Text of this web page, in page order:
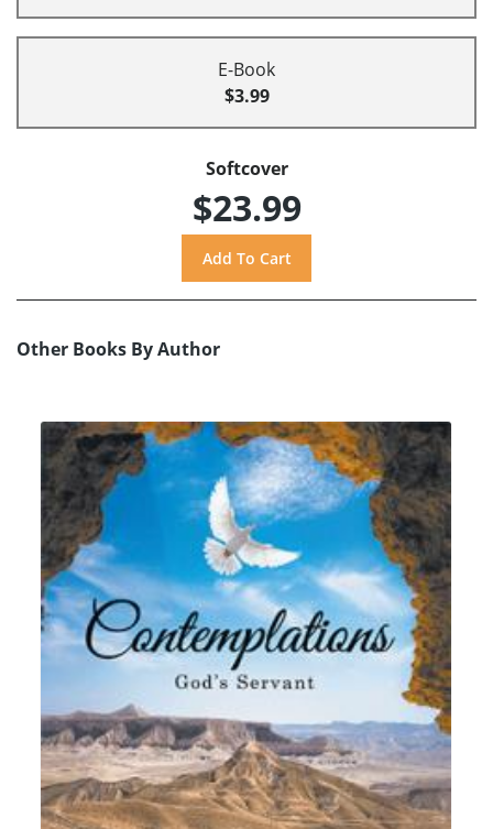
E-Book
$3.99
Softcover
$23.99
Other Books By Author